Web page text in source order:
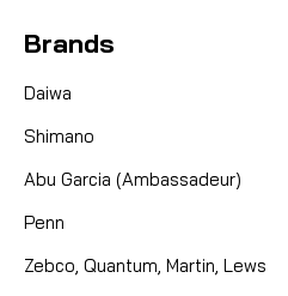
Brands
Daiwa
Shimano
Abu Garcia (Ambassadeur)
Penn
Zebco, Quantum, Martin, Lews